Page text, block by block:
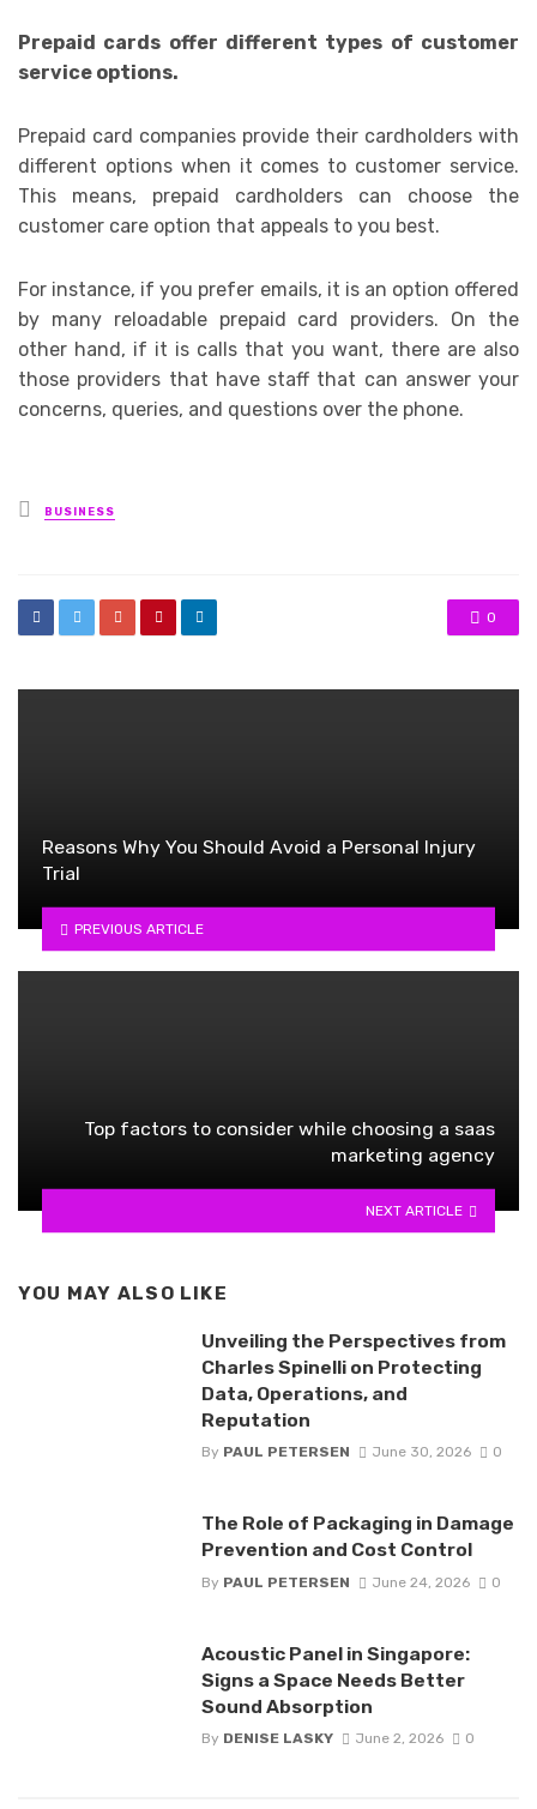
Prepaid cards offer different types of customer
service options.
Prepaid card companies provide their cardholders with
different options when it comes to customer service.
This means, prepaid cardholders can choose the
customer care option that appeals to you best.
For instance, if you prefer emails, it is an option offered
by many reloadable prepaid card providers. On the
other hand, if it is calls that you want, there are also
those providers that have staff that can answer your
concerns, queries, and questions over the phone.
Posted
in
BUSINESS
0
Reasons Why You Should Avoid a Personal Injury
Trial
PREVIOUS ARTICLE
Top factors to consider while choosing a saas
marketing agency
NEXT ARTICLE
YOU MAY ALSO LIKE
Unveiling the Perspectives from
Charles Spinelli on Protecting
Data, Operations, and
Reputation
By PAUL PETERSEN June 30, 2026 0
The Role of Packaging in Damage
Prevention and Cost Control
By PAUL PETERSEN June 24, 2026 0
Acoustic Panel in Singapore:
Signs a Space Needs Better
Sound Absorption
By DENISE LASKY June 2, 2026 0